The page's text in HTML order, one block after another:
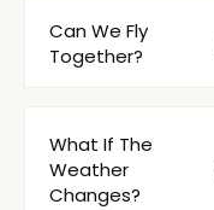
Can We Fly
Together?
What If The
Weather
Changes?